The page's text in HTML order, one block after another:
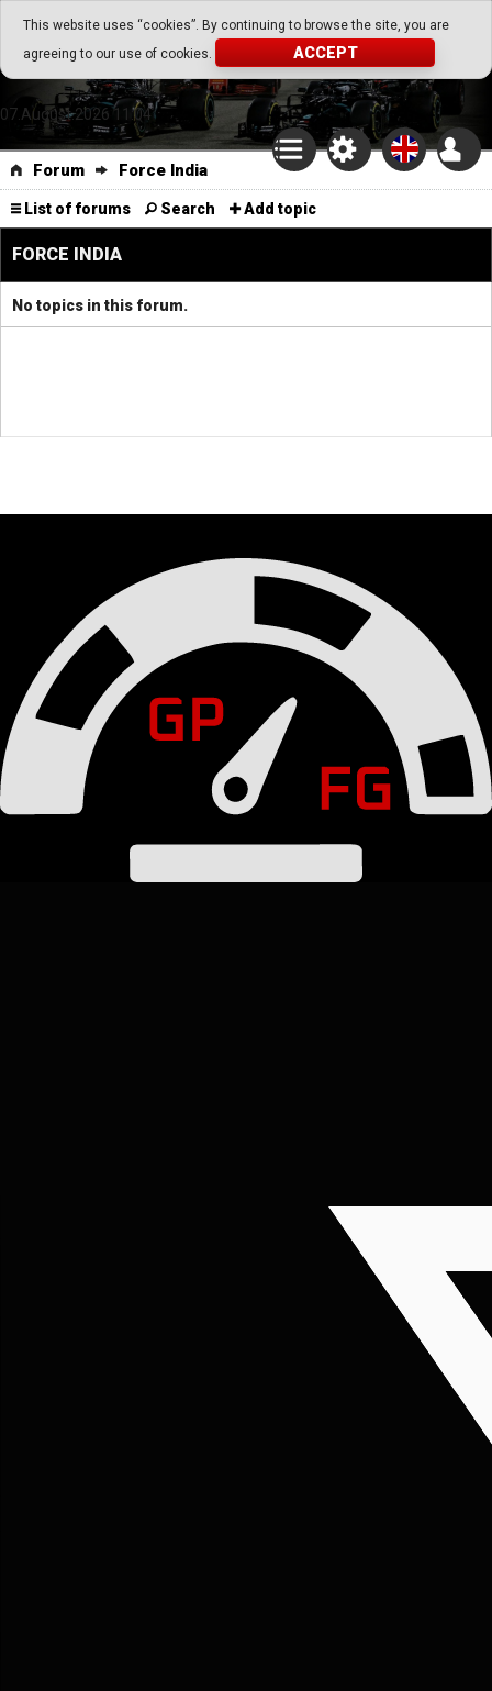
This website uses “cookies”. By continuing to browse the site, you are
agreeing to our use of cookies.
ACCEPT
Go Play Fantasy Game
Go Play Fantasy Game
07.August.2026 11:04
Forum Force India
List of forums Search Add topic
FORCE INDIA
No topics in this forum.